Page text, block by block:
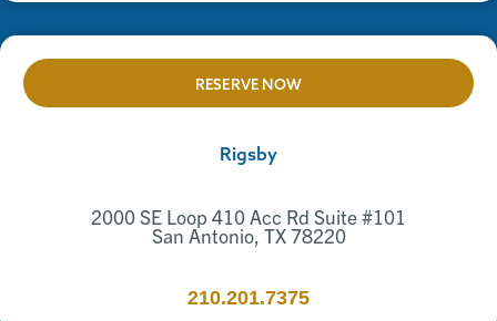
RESERVE NOW
Rigsby
2000 SE Loop 410 Acc Rd Suite #101
San Antonio, TX 78220
210.201.7375